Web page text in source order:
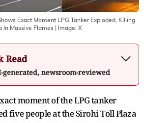
Exact Moment LPG Tanker Exploded, Killing
In Massive Flames | Image: X
Read
generated, newsroom-reviewed
moment of the LPG tanker
five people at the Sirohi Toll Plaza